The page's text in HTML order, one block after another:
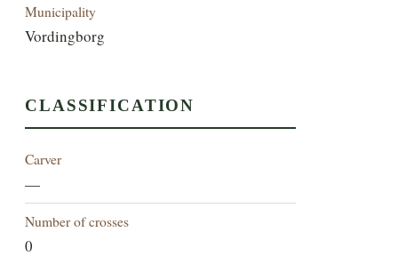
Municipality
Vordingborg
CLASSIFICATION
Carver
—
Number of crosses
0